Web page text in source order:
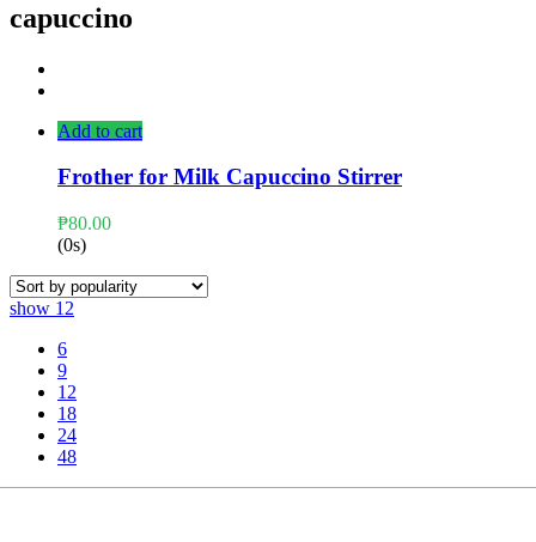
capuccino
Add to cart
Frother for Milk Capuccino Stirrer
₱80.00
(0s)
show 12
6
9
12
18
24
48